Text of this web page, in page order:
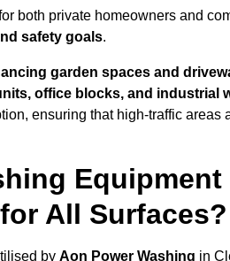
both private homeowners and
safety goals.
garden spaces and
office blocks, and industrial
ensuring that high-traffic
All Surfaces?
by Aon Power Washing in